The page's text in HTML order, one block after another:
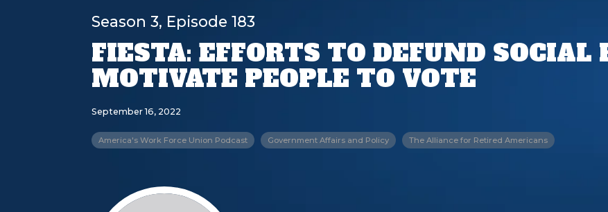
Season 3, Episode 183
FIESTA: EFFORTS TO DEFUND SOCIAL
MOTIVATE PEOPLE TO VOTE
September 16, 2022
America's Work Force Union Podcast Government Affairs and Policy The Alliance for Retired Americans